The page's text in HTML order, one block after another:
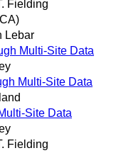
Fielding
Lebar
Multi-Site Data
Multi-Site Data
Site Data
Fielding